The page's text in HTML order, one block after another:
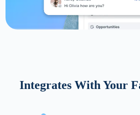
Integrates With Your